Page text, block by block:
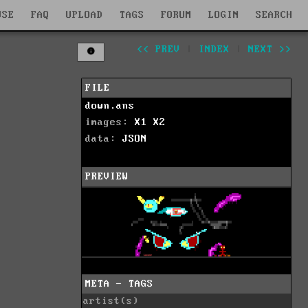
FAQ UPLOAD TAGS FORUM LOGIN SEARCH
<< PREV INDEX NEXT >>
FILE
down.ans
images: X1
X2
data: JSON
PREVIEW
META - TAGS
artist(s)